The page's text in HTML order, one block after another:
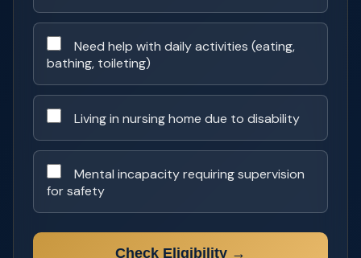
Need help with daily activities (eating,
bathing, toileting)
Living in nursing home due to disability
Mental incapacity requiring supervision
for safety
Check Eligibility →